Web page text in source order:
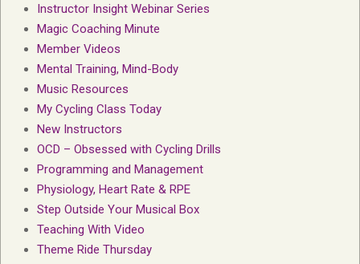
Instructor Insight Webinar Series
Magic Coaching Minute
Member Videos
Mental Training, Mind-Body
Music Resources
My Cycling Class Today
New Instructors
OCD – Obsessed with Cycling Drills
Programming and Management
Physiology, Heart Rate & RPE
Step Outside Your Musical Box
Teaching With Video
Theme Ride Thursday